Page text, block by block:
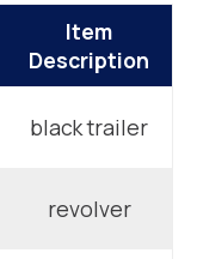
Item
Description
black trailer
revolver